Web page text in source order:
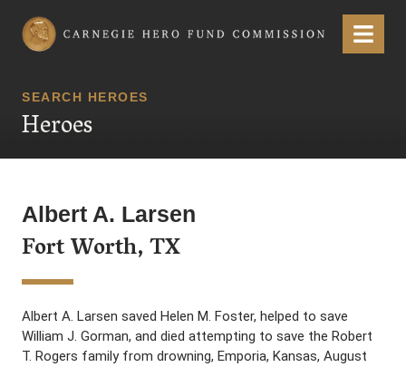
Carnegie Hero Fund Commission Menu
SEARCH HEROES
Heroes
Albert A. Larsen
Fort Worth, TX
Albert A. Larsen saved Helen M. Foster, helped to save
William J. Gorman, and died attempting to save the Robert
T. Rogers family from drowning, Emporia, Kansas, August